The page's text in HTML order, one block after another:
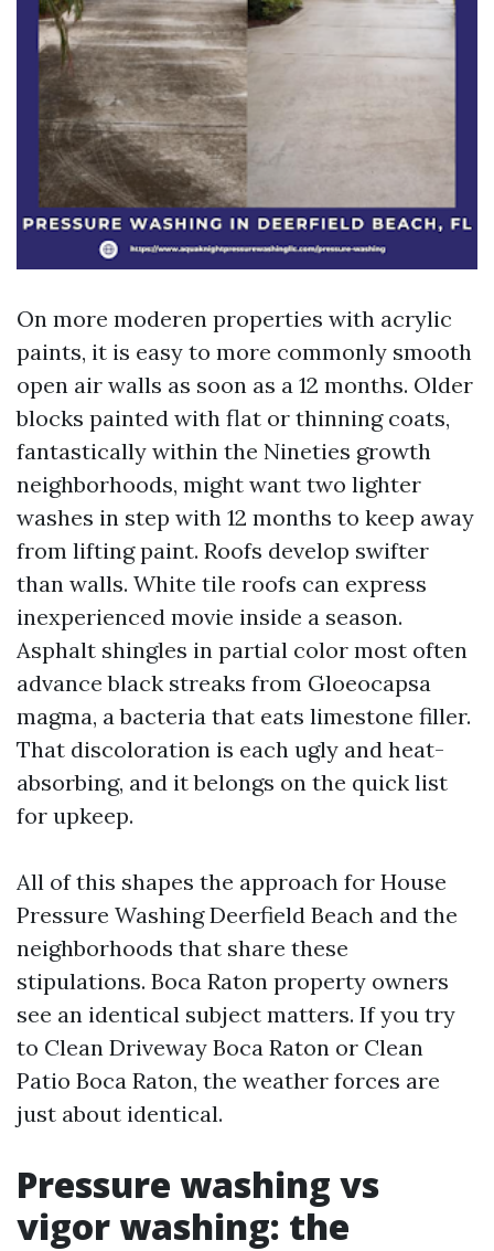
On more moderen properties with acrylic
paints, it is easy to more commonly smooth
open air walls as soon as a 12 months. Older
blocks painted with flat or thinning coats,
fantastically within the Nineties growth
neighborhoods, might want two lighter
washes in step with 12 months to keep away
from lifting paint. Roofs develop swifter
than walls. White tile roofs can express
inexperienced movie inside a season.
Asphalt shingles in partial color most often
advance black streaks from Gloeocapsa
magma, a bacteria that eats limestone filler.
That discoloration is each ugly and heat-
absorbing, and it belongs on the quick list
for upkeep.
All of this shapes the approach for House
Pressure Washing Deerfield Beach and the
neighborhoods that share these
stipulations. Boca Raton property owners
see an identical subject matters. If you try
to Clean Driveway Boca Raton or Clean
Patio Boca Raton, the weather forces are
just about identical.
Pressure washing vs
vigor washing: the